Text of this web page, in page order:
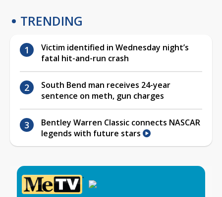
TRENDING
Victim identified in Wednesday night’s
fatal hit-and-run crash
South Bend man receives 24-year
sentence on meth, gun charges
Bentley Warren Classic connects NASCAR
legends with future stars